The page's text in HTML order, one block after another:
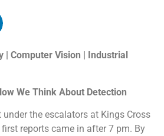
| Computer Vision | Industrial
We Think About Detection
the escalators at Kings Cross
reports came in after 7 pm. By